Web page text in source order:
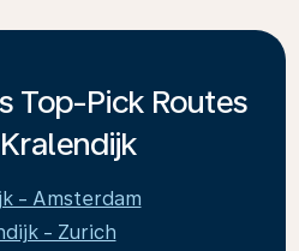
Top-Pick Routes
- Amsterdam
- Zurich